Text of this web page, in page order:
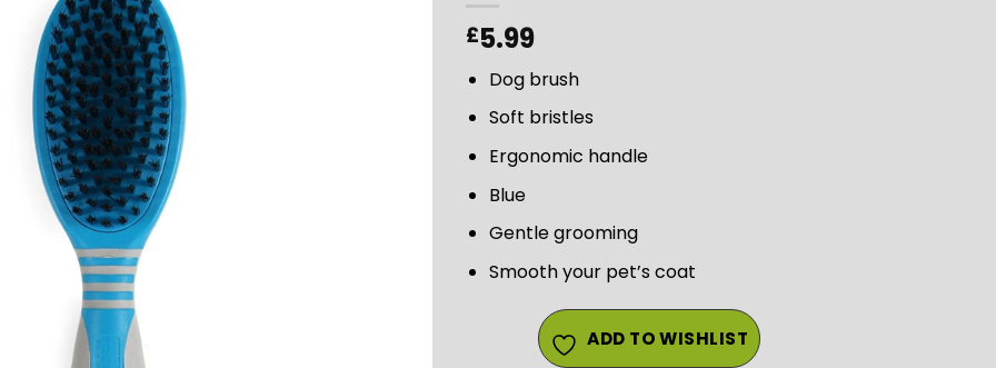
£5.99
Dog brush
Soft bristles
Ergonomic handle
Blue
Gentle grooming
Smooth your pet’s coat
ADD TO WISHLIST